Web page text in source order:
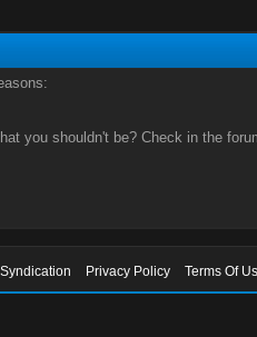
you shouldn't be? Check in the
Privacy Policy Terms Of